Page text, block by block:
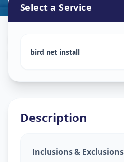
Danteshwar,
Select a Service
bird net install
Description
Inclusions & Exclusions